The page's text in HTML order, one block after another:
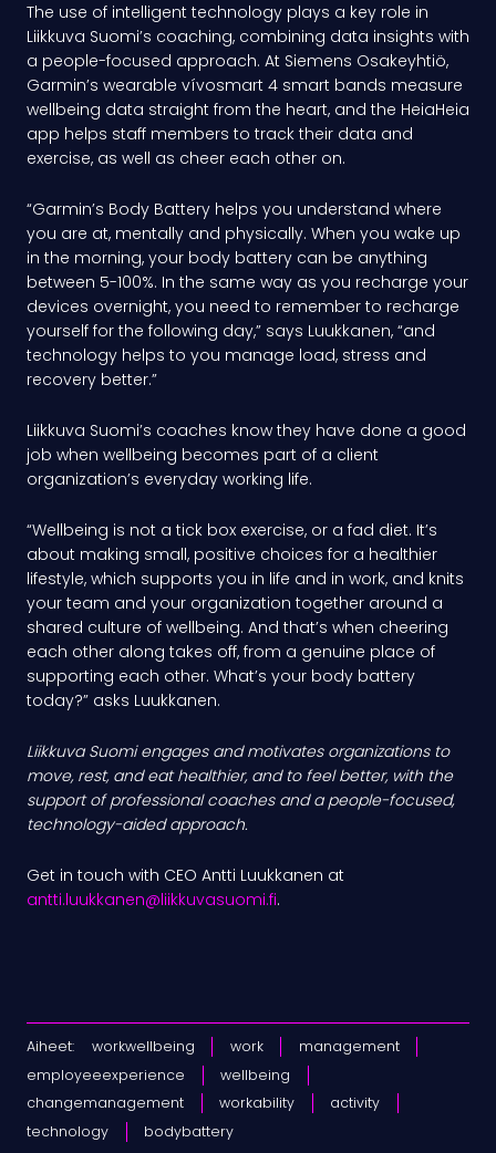
The use of intelligent technology plays a key role in
Liikkuva Suomi’s coaching, combining data insights with
a people-focused approach. At Siemens Osakeyhtiö,
Garmin’s wearable vívosmart 4 smart bands measure
wellbeing data straight from the heart, and the HeiaHeia
app helps staff members to track their data and
exercise, as well as cheer each other on.
“Garmin’s Body Battery helps you understand where
you are at, mentally and physically. When you wake up
in the morning, your body battery can be anything
between 5-100%. In the same way as you recharge your
devices overnight, you need to remember to recharge
yourself for the following day,” says Luukkanen, “and
technology helps to you manage load, stress and
recovery better.”
Liikkuva Suomi’s coaches know they have done a good
job when wellbeing becomes part of a client
organization’s everyday working life.
“Wellbeing is not a tick box exercise, or a fad diet. It’s
about making small, positive choices for a healthier
lifestyle, which supports you in life and in work, and knits
your team and your organization together around a
shared culture of wellbeing. And that’s when cheering
each other along takes off, from a genuine place of
supporting each other. What’s your body battery
today?” asks Luukkanen.
Liikkuva Suomi engages and motivates organizations to
move, rest, and eat healthier, and to feel better, with the
support of professional coaches and a people-focused,
technology-aided approach.
Get in touch with CEO Antti Luukkanen at
antti.luukkanen@liikkuvasuomi.fi.
Aiheet: workwellbeing work
management
employeeexperience
wellbeing
changemanagement
workability
activity
technology
bodybattery